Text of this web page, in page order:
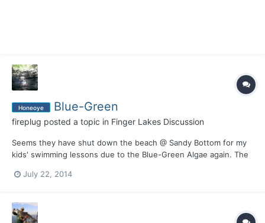
Honeoye Blue-Green
fireplug posted a topic in Finger Lakes Discussion
Seems they have shut down the beach @ Sandy Bottom for my
kids' swimming lessons due to the Blue-Green Algae again. The
correct information. There IS an algae problem that caused the
July 22, 2014